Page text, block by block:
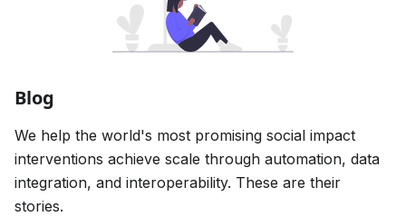
Blog
We help the world's most promising social impact
interventions achieve scale through automation, data
integration, and interoperability. These are their
stories.